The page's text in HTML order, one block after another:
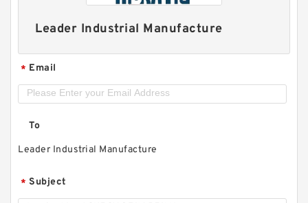
Leader Industrial Manufacture
* Email
To
Leader Industrial Manufacture
* Subject